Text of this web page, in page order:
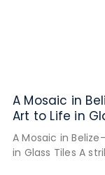
A Mosaic in
Art to Life in
A Mosaic in
in Glass Tiles A